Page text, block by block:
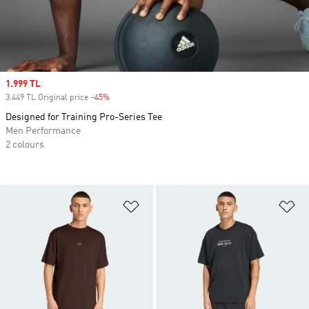
Sale price
1.999 TL
3.449 TL Original price -45%
Designed for Training Pro-Series Tee
Men Performance
2 colours